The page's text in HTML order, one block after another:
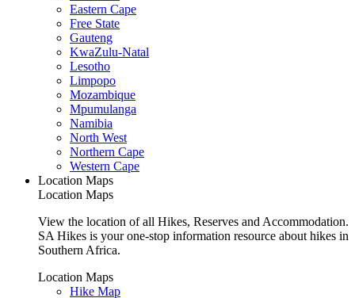
Eastern Cape
Free State
Gauteng
KwaZulu-Natal
Lesotho
Limpopo
Mozambique
Mpumulanga
Namibia
North West
Northern Cape
Western Cape
Location Maps
Location Maps
View the location of all Hikes, Reserves and Accommodation.
SA Hikes is your one-stop information resource about hikes in
Southern Africa.
Location Maps
Hike Map